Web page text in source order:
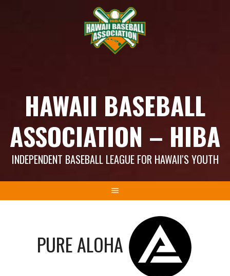
HAWAII BASEBALL
ASSOCIATION – HIBA
INDEPENDENT BASEBALL LEAGUE FOR HAWAII'S YOUTH
PURE ALOHA